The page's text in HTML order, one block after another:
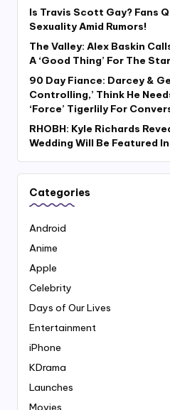
Is Travis Scott Gay? Fans
Sexuality Amid Rumors!
The Valley: Alex Baskin
A ‘Good Thing’ For The Star
90 Day Fiance: Darcey &
Controlling,’ Think He
‘Force’ Tigerlily For
RHOBH: Kyle Richards
Wedding Will Be Featured
Categories
Android
Anime
Apple
Celebrity
Days of Our Lives
Entertainment
iPhone
KDrama
Launches
Movies